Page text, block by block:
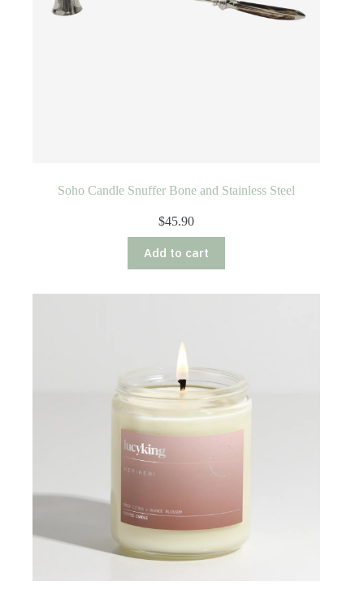
Soho Candle Snuffer Bone and Stainless Steel
$45.90
Add to cart